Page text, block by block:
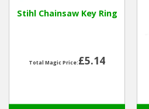
Leaf Vacuums / Blowers
Stihl Chainsaw Key Ring
Total Magic Price:£5.14